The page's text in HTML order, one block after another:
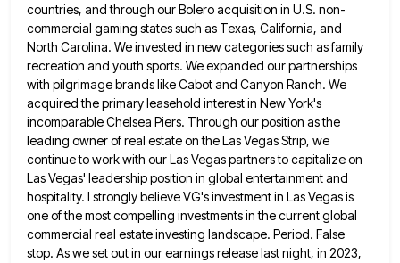
countries, and through our Bolero acquisition in U.S. non-
commercial gaming states such as Texas, California, and
North Carolina. Weinvested in new categories such as family
recreation and youth sports. We expanded our partnerships
with pilgrimage brands like Cabotand Canyon Ranch. We
acquired the primary leasehold interest in New York's
incomparable Chelsea Piers. Through our position as the
leading owner of real estate on the Las Vegas Strip, we
continue to work with our Las Vegas partners tocapitalize on
Las Vegas' leadership position in global entertainment and
hospitality. I strongly believe VG's investment in Las Vegas is
one of the most compelling investments in the current global
commercial real estate investing landscape. Period. False
stop. As weset out in our earnings release last night, in 2023,